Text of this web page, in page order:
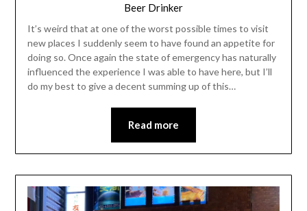
Beer Drinker
It’s weird that at one of the worst possible times to visit
new places I suddenly seem to have found an appetite for
doing so. Once again the state of emergency has naturally
influenced the experience I was able to have here, but I’ll
do my best to give a decent summing up of this…
Read more